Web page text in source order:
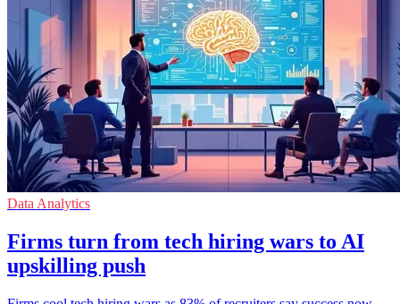
Data Analytics
Firms turn from tech hiring wars to AI
upskilling push